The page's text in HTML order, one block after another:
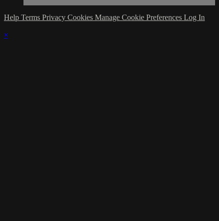
Help Terms Privacy Cookies Manage Cookie Preferences Log In
×